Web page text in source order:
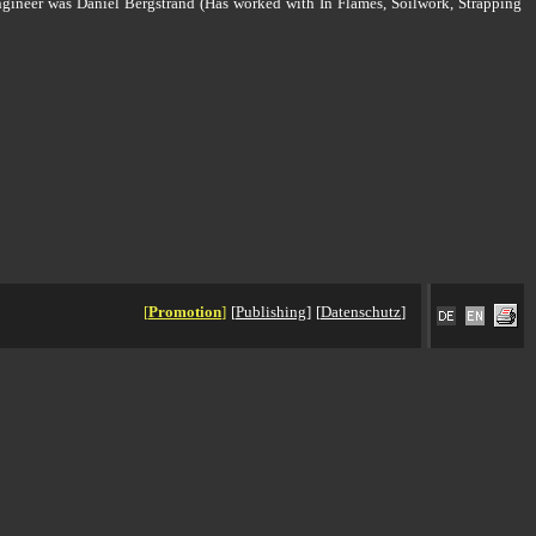
[Promotion] [Publishing] [Datenschutz]